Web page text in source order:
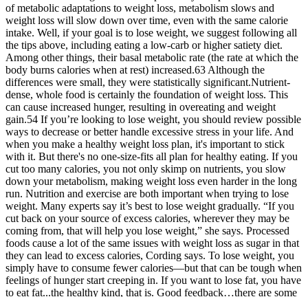
of metabolic adaptations to weight loss, metabolism slows and
weight loss will slow down over time, even with the same calorie
intake. Well, if your goal is to lose weight, we suggest following all
the tips above, including eating a low-carb or higher satiety diet.
Among other things, their basal metabolic rate (the rate at which the
body burns calories when at rest) increased.63 Although the
differences were small, they were statistically significant.Nutrient-
dense, whole food is certainly the foundation of weight loss. This
can cause increased hunger, resulting in overeating and weight
gain.54 If you’re looking to lose weight, you should review possible
ways to decrease or better handle excessive stress in your life. And
when you make a healthy weight loss plan, it's important to stick
with it. But there's no one-size-fits all plan for healthy eating. If you
cut too many calories, you not only skimp on nutrients, you slow
down your metabolism, making weight loss even harder in the long
run. Nutrition and exercise are both important when trying to lose
weight. Many experts say it’s best to lose weight gradually. “If you
cut back on your source of excess calories, wherever they may be
coming from, that will help you lose weight,” she says. Processed
foods cause a lot of the same issues with weight loss as sugar in that
they can lead to excess calories, Cording says. To lose weight, you
simply have to consume fewer calories—but that can be tough when
feelings of hunger start creeping in. If you want to lose fat, you have
to eat fat...the healthy kind, that is. Good feedback…there are some